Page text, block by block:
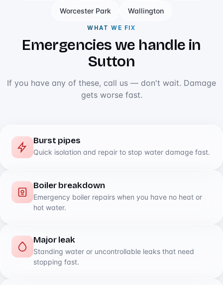
Worcester Park Wallington
WHAT WE FIX
Emergencies we handle in
Sutton
If you have any of these, call us — don't wait. Damage
gets worse fast.
Burst pipes
Quick isolation and repair to stop water damage fast.
Boiler breakdown
Emergency boiler repairs when you have no heat or
hot water.
Major leak
Standing water or uncontrollable leaks that need
stopping fast.